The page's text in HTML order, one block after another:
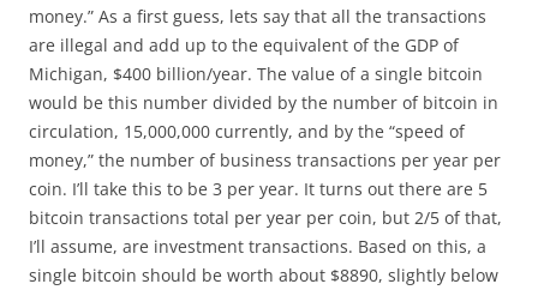
money.” As a first guess, lets say that all the transactions
are illegal and add up to the equivalent of the GDP of
Michigan, $400 billion/year. The value of a single bitcoin
would be this number divided by the number of bitcoin in
circulation, 15,000,000 currently, and by the “speed of
money,” the number of business transactions per year per
coin. I’ll take this to be 3 per year. It turns out there are 5
bitcoin transactions total per year per coin, but 2/5 of that,
I’ll assume, are investment transactions. Based on this, a
single bitcoin should be worth about $8890, slightly below